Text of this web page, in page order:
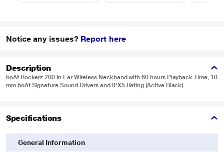
Notice any issues? Report here
Description
boAt Rockerz 200 In Ear Wireless Neckband with 60 hours Playback Time, 10
mm boAt Signature Sound Drivers and IPX5 Rating (Active Black)
Specifications
General Information